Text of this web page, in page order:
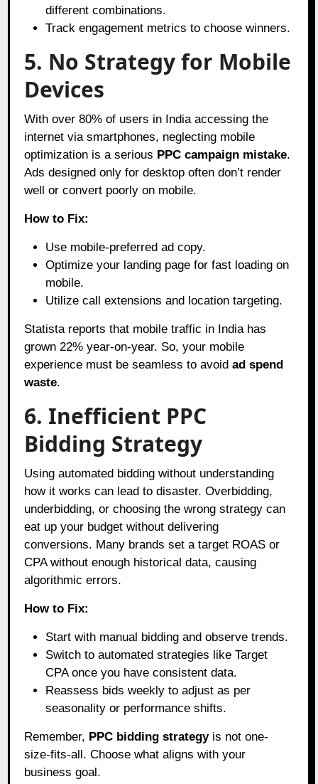
different combinations.
Track engagement metrics to choose winners.
5. No Strategy for Mobile
Devices
With over 80% of users in India accessing the
internet via smartphones, neglecting mobile
optimization is a serious PPC campaign mistake.
Ads designed only for desktop often don’t render
well or convert poorly on mobile.
How to Fix:
Use mobile-preferred ad copy.
Optimize your landing page for fast loading on
mobile.
Utilize call extensions and location targeting.
Statista reports that mobile traffic in India has
grown 22% year-on-year. So, your mobile
experience must be seamless to avoidad spend
waste.
6. Inefficient PPC
Bidding Strategy
Using automated bidding without understanding
how it works can lead to disaster. Overbidding,
underbidding, or choosing the wrong strategy can
eat up your budget without delivering
conversions. Many brands set a target ROAS or
CPA without enough historical data, causing
algorithmic errors.
How to Fix:
Start with manual bidding and observe trends.
Switch to automated strategies like Target
CPA once you have consistent data.
Reassess bids weekly to adjust as per
seasonality or performance shifts.
Remember, PPC bidding strategyis not one-
size-fits-all. Choose what aligns with your
business goal.